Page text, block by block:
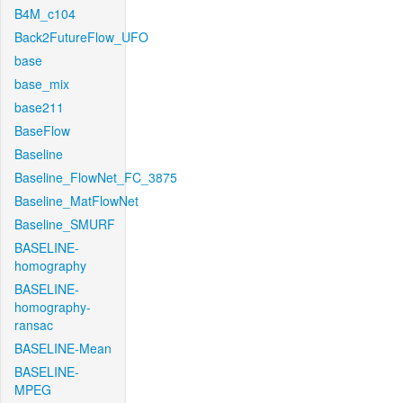
B4M_c104
Back2FutureFlow_UFO
base
base_mix
base211
BaseFlow
Baseline
Baseline_FlowNet_FC_3875
Baseline_MatFlowNet
Baseline_SMURF
BASELINE-
homography
BASELINE-
homography-
ransac
BASELINE-Mean
BASELINE-
MPEG